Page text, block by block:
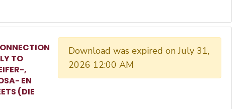
TO
,
EN
(DIE
Download was expired on July 31,
2026 12:00 AM